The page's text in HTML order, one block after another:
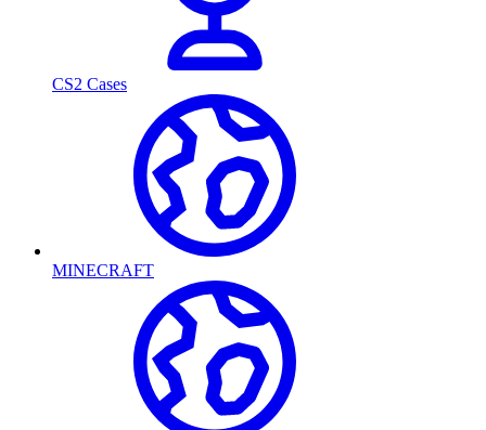
CS2 Cases
MINECRAFT